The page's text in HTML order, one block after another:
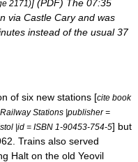
2171)] (PDF) The 07:35
via Castle Cary and was
instead of the usual 37
of six new stations [cite book
Stations |publisher =
|id = ISBN 1-90453-754-5] but
. Trains also served
Halt on the old Yeovil